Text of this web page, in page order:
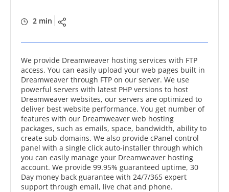
2 min
We provide Dreamweaver hosting services with FTP
access. You can easily upload your web pages built in
Dreamweaver through FTP on our server. We use
powerful servers with latest PHP versions to host
Dreamweaver websites, our servers are optimized to
deliver best website performance. You get number of
features with our Dreamweaver web hosting
packages, such as emails, space, bandwidth, ability to
create sub-domains. We also provide cPanel control
panel with a single click auto-installer through which
you can easily manage your Dreamweaver hosting
account. We provide 99.95% guaranteed uptime, 30
Day money back guarantee with 24/7/365 expert
support through email, live chat and phone.